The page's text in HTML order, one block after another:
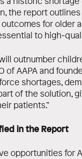
the report
for older
to
outnumber
of AAPA and
shortages,
of the solution,
patients.”
in the Report
opportunities for